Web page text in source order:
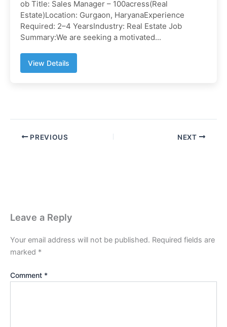
ob Title: Sales Manager – 100acress(Real
Estate)Location: Gurgaon, HaryanaExperience
Required: 2–4 YearsIndustry: Real Estate Job
Summary:We are seeking a motivated...
View Details
PREVIOUS NEXT
Leave a Reply
Your email address will not be published. Required fields are
marked *
Comment *